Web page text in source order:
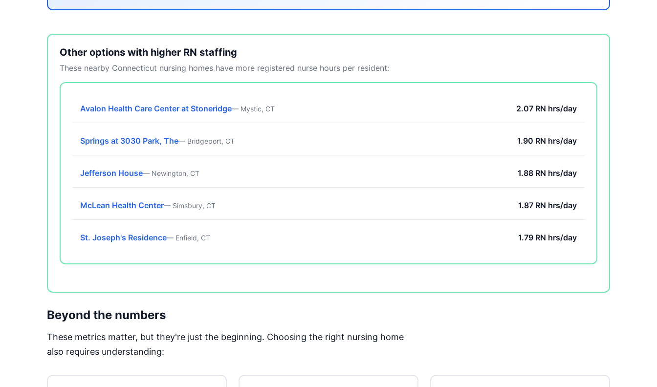
Other options with higher RN staffing
These nearby Connecticut nursing homes have more registered nurse hours per resident:
Avalon Health Care Center at Stoneridge— Mystic, CT 2.07 RN hrs/day
Springs at 3030 Park, The— Bridgeport, CT 1.90 RN hrs/day
Jefferson House— Newington, CT 1.88 RN hrs/day
McLean Health Center— Simsbury, CT 1.87 RN hrs/day
St. Joseph's Residence— Enfield, CT 1.79 RN hrs/day
Beyond the numbers
These metrics matter, but they're just the beginning. Choosing the right nursing home
also requires understanding: